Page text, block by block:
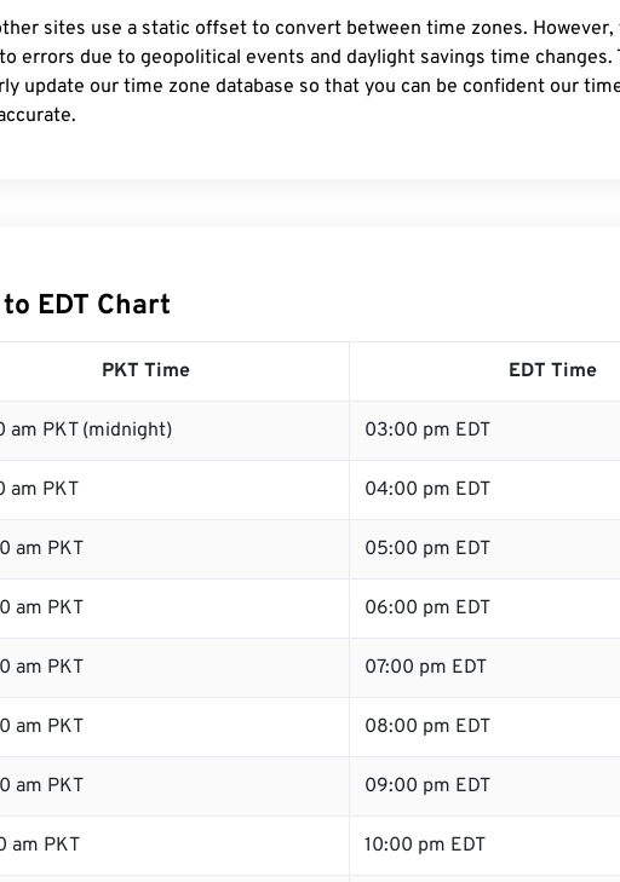
sites use a static offset to convert between time zones.
errors due to geopolitical events and daylight savings time changes.
update our time zone database so that you can be confident our
EDT Chart
PKT Time EDT Time
am PKT (midnight) 03:00 pm EDT
am PKT 04:00 pm EDT
am PKT 05:00 pm EDT
am PKT 06:00 pm EDT
am PKT 07:00 pm EDT
am PKT 08:00 pm EDT
am PKT 09:00 pm EDT
am PKT 10:00 pm EDT